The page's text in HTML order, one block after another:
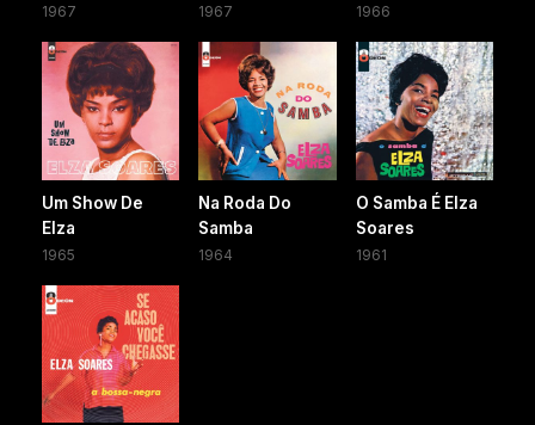
1967 1967 1966
Um Show De
Elza
1965
Na Roda Do
Samba
1964
O Samba É Elza
Soares
1961